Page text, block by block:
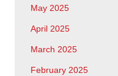
May 2025
April 2025
March 2025
February 2025